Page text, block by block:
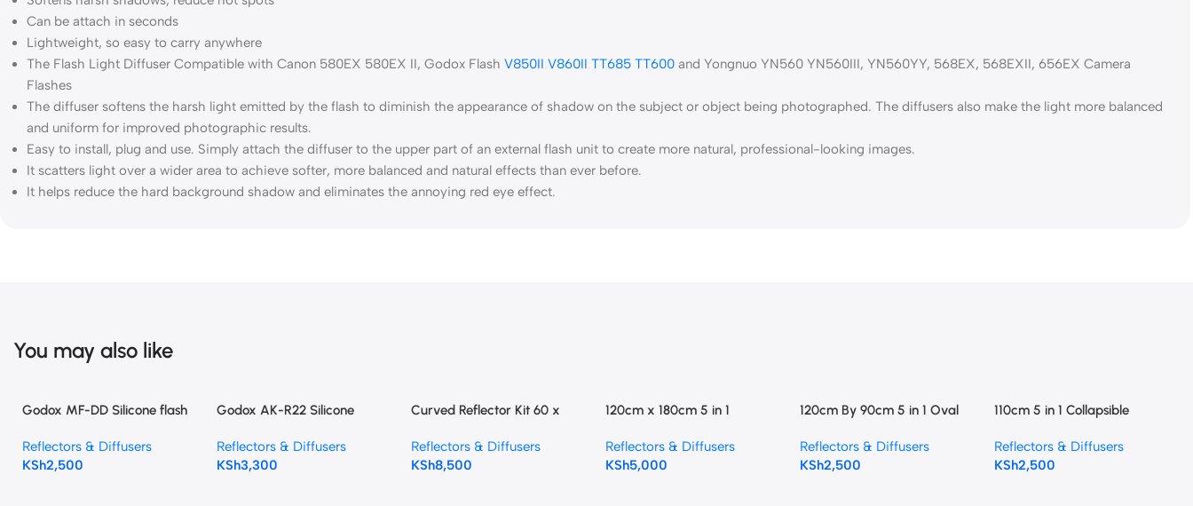
Can be attach in seconds
Lightweight, so easy to carry anywhere
The Flash Light Diffuser Compatible with Canon 580EX 580EX II, Godox Flash V850II V860II TT685 TT600 and Yongnuo YN560 YN560III, YN560YY, 568EX, 568EXII, 656EX Camera
Flashes
The diffuser softens the harsh light emitted by the flash to diminish the appearance of shadow on the subject or object being photographed. The diffusers also make the light more balanced
and uniform for improved photographic results.
Easy to install, plug and use. Simply attach the diffuser to the upper part of an external flash unit to create more natural, professional-looking images.
It scatters light over a wider area to achieve softer, more balanced and natural effects than ever before.
It helps reduce the hard background shadow and eliminates the annoying red eye effect.
You may also like
Godox MF-DD Silicone flash
TT520II TT685 TT600 V860 II
V850II Flash Speedlite
Reflectors & Diffusers
KSh2,500
Godox AK-R22 Silicone
V100, AD100PRO, AD200PRO
Reflectors & Diffusers
KSh3,300
Curved Reflector Kit 60 x
Reflectors & Diffusers
KSh8,500
120cm x 180cm 5 in 1
Reflectors & Diffusers
KSh5,000
120cm By 90cm 5 in 1 Oval
Reflectors & Diffusers
KSh2,500
110cm 5 in 1 Collapsible
Reflector
Reflectors & Diffusers
KSh2,500